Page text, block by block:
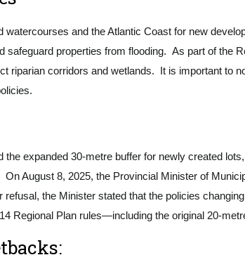
and the Atlantic Coast for new
properties from flooding. As part of the
riparian corridors and wetlands. It is important to
expanded 30-metre buffer for newly created
August 8, 2025, the Provincial Minister of
the Minister stated that the policies
Regional Plan rules—including the original 20-